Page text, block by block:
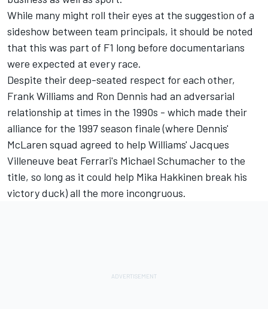
While many might roll their eyes at the suggestion of a
sideshow between team principals, it should be noted
that this was part of F1 long before documentarians
were expected at every race.
Despite their deep-seated respect for each other,
Frank Williams and Ron Dennis had an adversarial
relationship at times in the 1990s - which made their
alliance for the 1997 season finale (where Dennis'
McLaren squad agreed to help Williams' Jacques
Villeneuve beat Ferrari's Michael Schumacher to the
title, so long as it could help Mika Hakkinen break his
victory duck) all the more incongruous.